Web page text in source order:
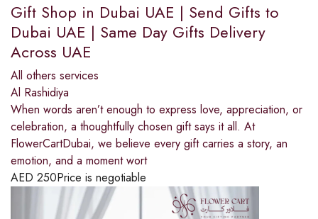
Gift Shop in Dubai UAE | Send Gifts to
Dubai UAE | Same Day Gifts Delivery
Across UAE
All others services
Al Rashidiya
When words aren’t enough to express love, appreciation, or
celebration, a thoughtfully chosen gift says it all. At
FlowerCartDubai, we believe every gift carries a story, an
emotion, and a moment wort
AED 250Price is negotiable